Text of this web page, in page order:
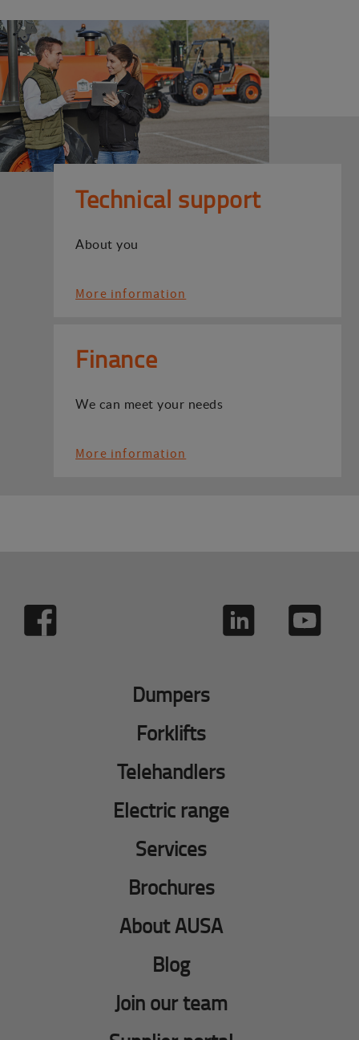
Technical support
About you
More information
Finance
We can meet your needs
More information
Dumpers
Forklifts
Telehandlers
Electric range
Services
Brochures
About AUSA
Blog
Join our team